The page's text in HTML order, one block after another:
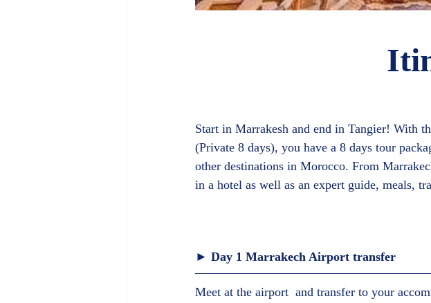
Start in Marrakesh and end in Tangier! With
(Private 8 days), you have a 8 days tour
other destinations in Morocco. From
► Day 1 Marrakech Airport transfer
Meet at the airport  and transfer to your